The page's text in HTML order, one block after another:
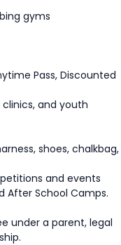
gyms
Pass, Discounted
clinics, and youth
shoes, chalkbag,
and events
After School Camps.
under a parent, legal